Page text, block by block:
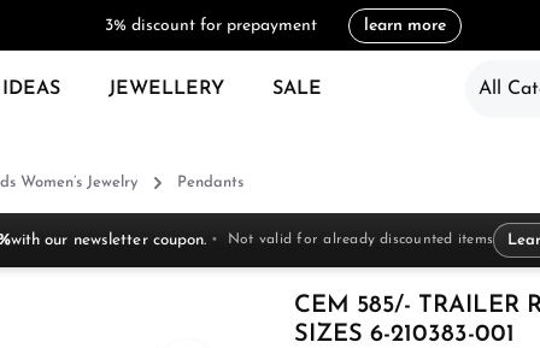
3% discount for prepayment learn more
JEWELLERY SALE All
Women’s Jewelry Pendants
with our newsletter coupon. Not valid for already discounted items
CEM 585/- TRAILER
SIZES 6-210383-001